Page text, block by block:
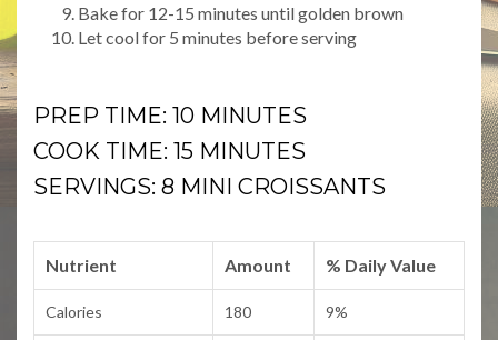
Bake for 12-15 minutes until golden brown
Let cool for 5 minutes before serving
PREP TIME: 10 MINUTES
COOK TIME: 15 MINUTES
SERVINGS: 8 MINI CROISSANTS
Nutrient Amount % Daily Value
Calories 180 9%